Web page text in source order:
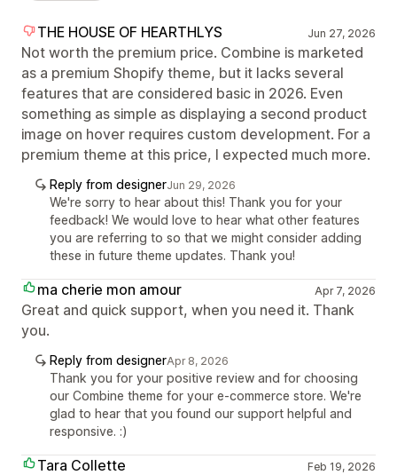
THE HOUSE OF HEARTHLYS Jun 27, 2026
Not worth the premium price. Combine is marketed
as a premium Shopify theme, but it lacks several
features that are considered basic in 2026. Even
something as simple as displaying a second product
image on hover requires custom development. For a
premium theme at this price, I expected much more.
Reply from designerJun 29, 2026
We're sorry to hear about this! Thank you for your
feedback! We would love to hear what other features
you are referring to so that we might consider adding
these in future theme updates. Thank you!
ma cherie mon amour Apr 7, 2026
Great and quick support, when you need it. Thank
you.
Reply from designerApr 8, 2026
Thank you for your positive review and for choosing
our Combine theme for your e-commerce store. We're
glad to hear that you found our support helpful and
responsive. :)
Tara Collette Feb 19, 2026